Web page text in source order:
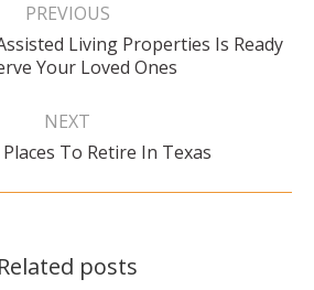
PREVIOUS
Previous
post:
Living Properties Is Ready
Your Loved Ones
NEXT
Next
To Retire In Texas
Related posts